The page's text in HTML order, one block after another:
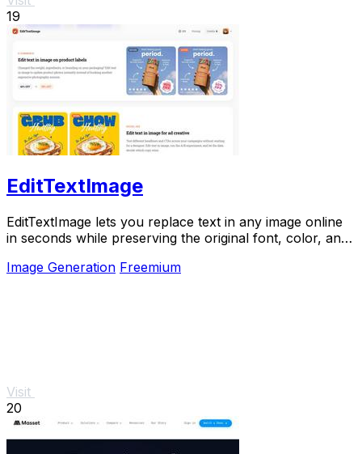
19
EditTextImage
EditTextImage lets you replace text in any image online
in seconds while preserving the original font, color, and
Image Generation Freemium
Visit
20